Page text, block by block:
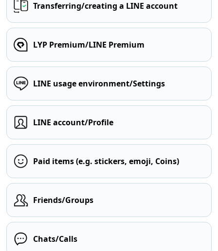
Transferring/creating a LINE account
LYP Premium/LINE Premium
LINE usage environment/Settings
LINE account/Profile
Paid items (e.g. stickers, emoji, Coins)
Friends/Groups
Chats/Calls